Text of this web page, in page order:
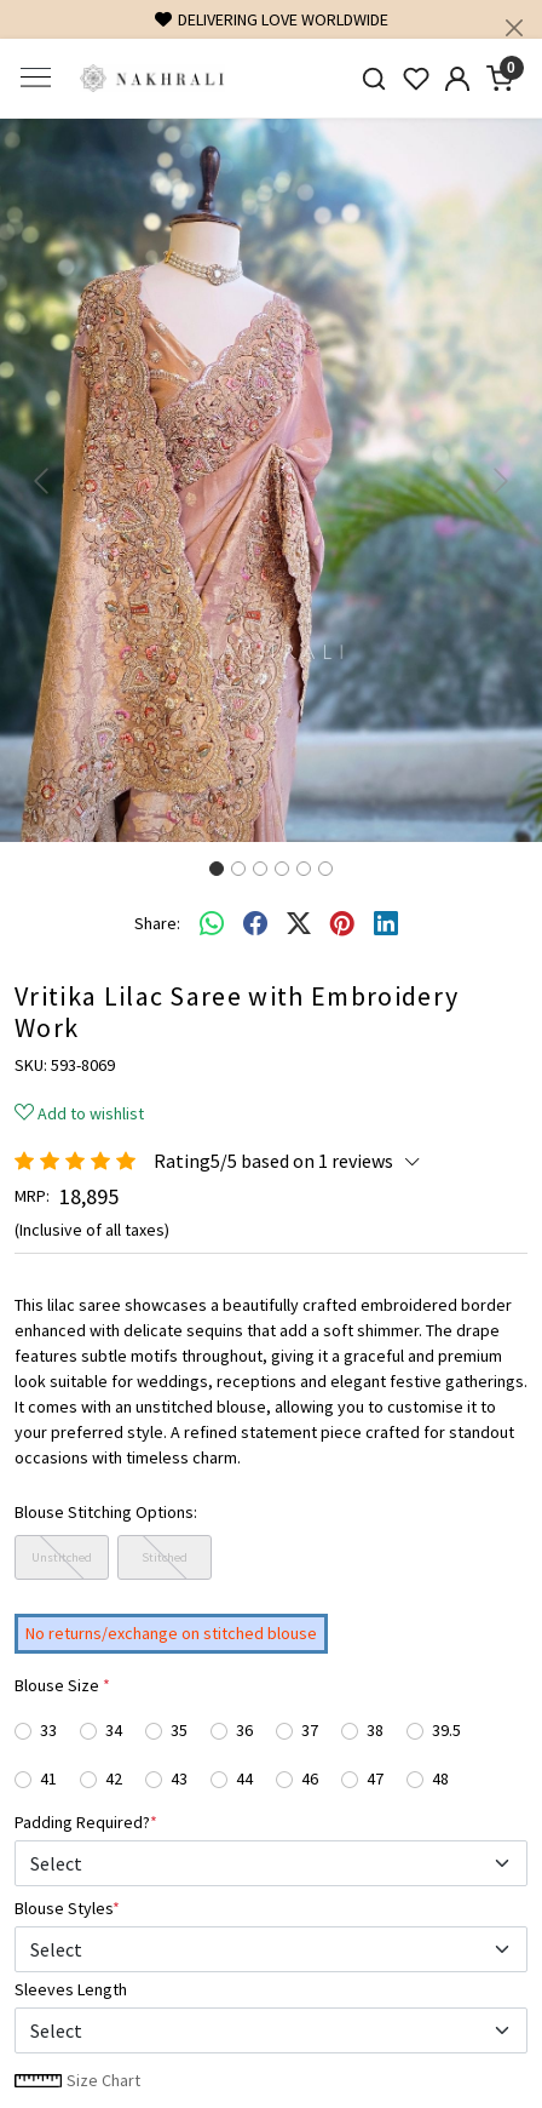
DELIVERING LOVE WORLDWIDE
0
Previous Next
Share:
Vritika Lilac Saree with Embroidery
Work
SKU: 593-8069
Add to wishlist
Rating5/5 based on 1 reviews
MRP: ₹ 18,895
(Inclusive of all taxes)
This lilac saree showcases a beautifully crafted embroidered border
enhanced with delicate sequins that add a soft shimmer. The drape
features subtle motifs throughout, giving it a graceful and premium
look suitable for weddings, receptions and elegant festive gatherings.
It comes with an unstitched blouse, allowing you to customise it to
your preferred style. A refined statement piece crafted for standout
occasions with timeless charm.
Blouse Stitching Options:
Unstitched Stitched
No returns/exchange on stitched blouse
Blouse Size *
33 34 35 36 37 38 39.5
41 42 43 44 46 47
48
Padding Required?*
Blouse Styles*
Select
Sleeves Length
Size Chart